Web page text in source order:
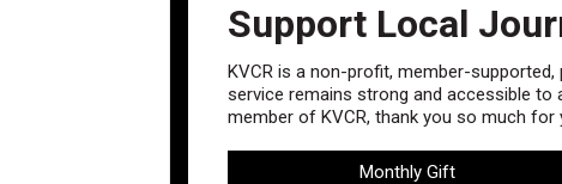
Support Local
KVCR is a non-profit, member-
service remains strong and accessible to
member of KVCR, thank you so much for
Monthly Gift